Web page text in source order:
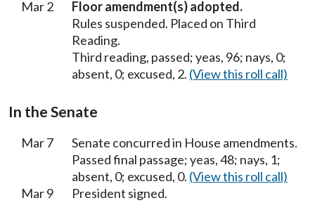
Mar 2
Floor amendment(s) adopted.
Rules suspended. Placed on Third
Reading.
Third reading, passed; yeas, 96; nays, 0;
absent, 0; excused, 2. (View this roll call)
In the Senate
Mar 7
Senate concurred in House amendments.
Passed final passage; yeas, 48; nays, 1;
absent, 0; excused, 0. (View this roll call)
Mar 9
President signed.